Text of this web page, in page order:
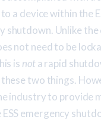
a device within the
shutdown. Unlike
not need to be
is nota rapid
two things.
industry to provide
emergency